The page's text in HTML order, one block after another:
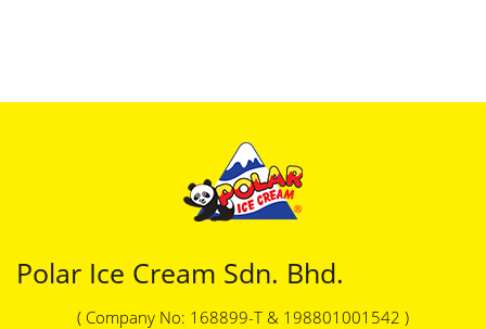
Polar Ice Cream Sdn. Bhd.
( Company No: 168899-T & 198801001542 )